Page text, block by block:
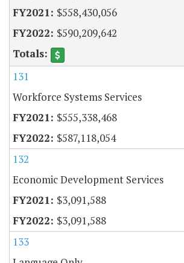
$558,430,056
$590,209,642
131
Workforce Systems Services
$555,338,468
$587,118,054
132
Economic Development Services
$3,091,588
$3,091,588
133